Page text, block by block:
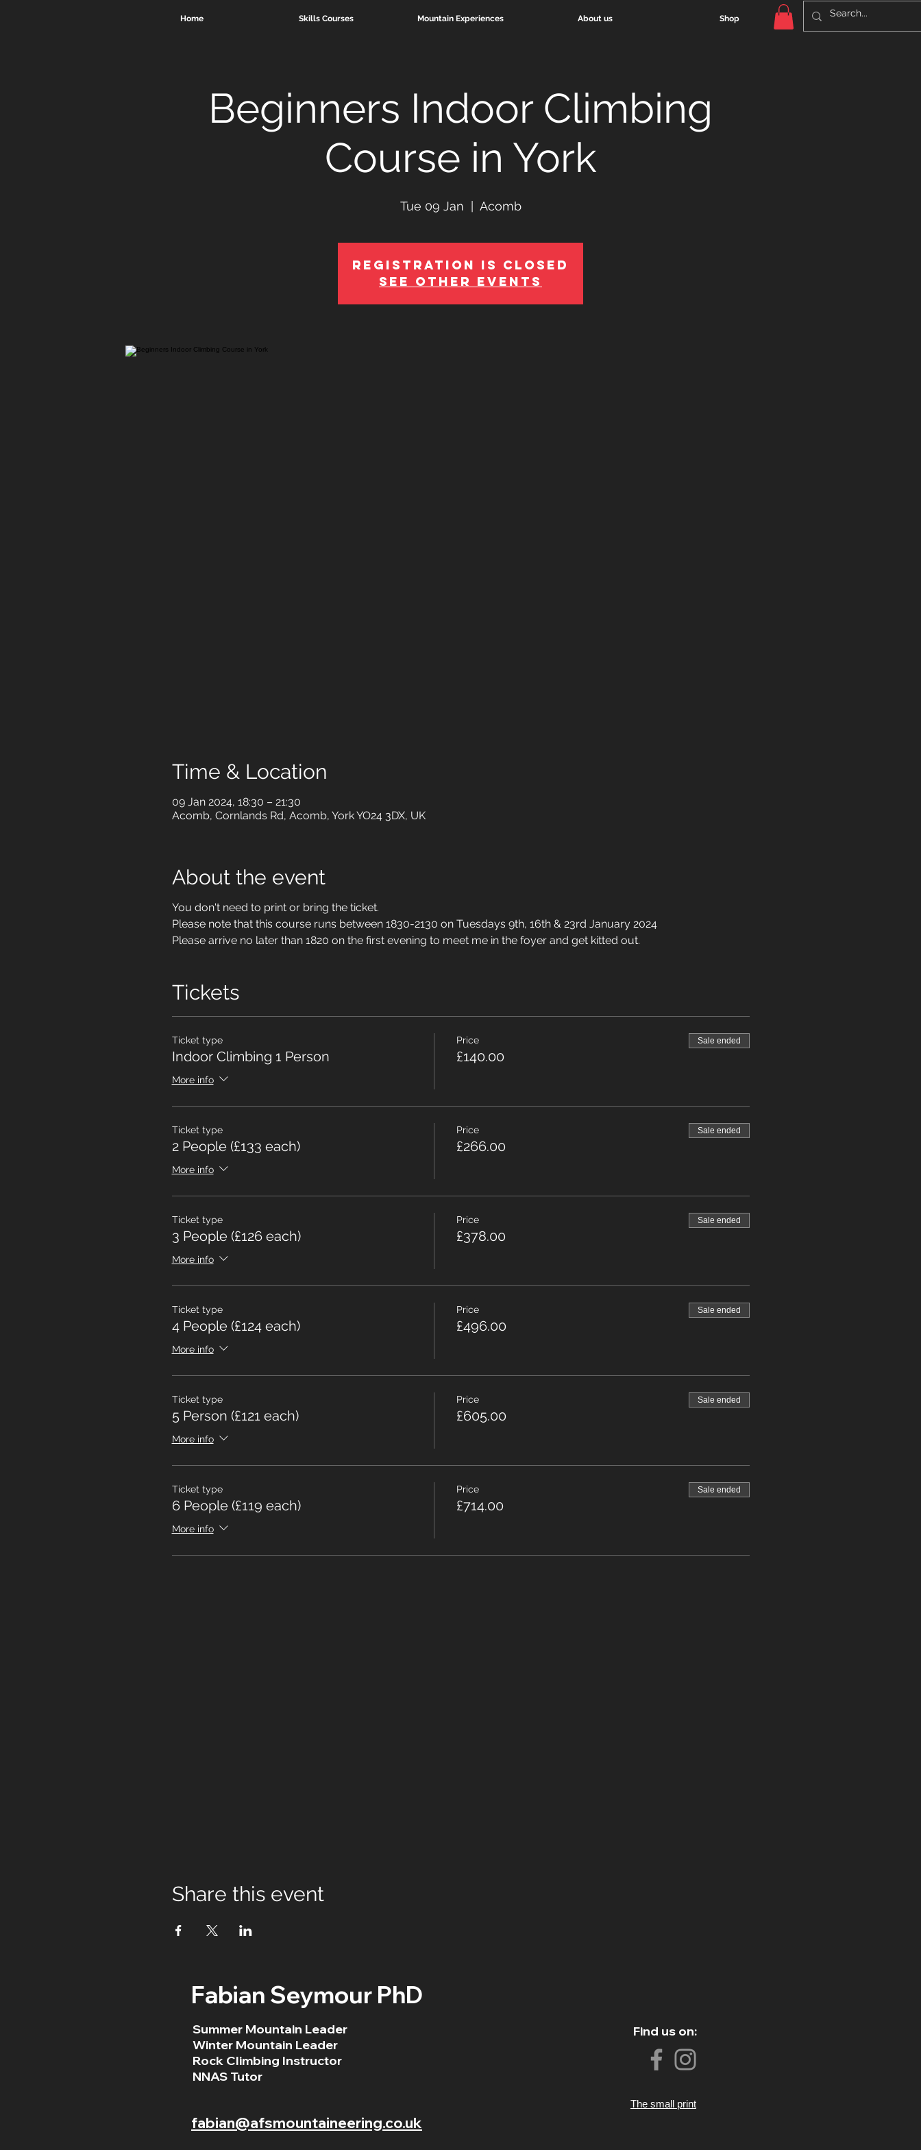
Home Skills Courses Mountain Experiences About us Shop
Beginners Indoor Climbing
Course in York
Tue 09 Jan Acomb
Registration is Closed
See other events
Time & Location
09 Jan 2024, 18:30 – 21:30
Acomb, Cornlands Rd, Acomb, York YO24 3DX, UK
About the event
You don't need to print or bring the ticket.
Please note that this course runs between 1830-2130 on Tuesdays 9th, 16th & 23rd January 2024
Please arrive no later than 1820 on the first evening to meet me in the foyer and get kitted out.
Tickets
Ticket type
Indoor Climbing 1 Person
More info
Price
£140.00
Sale ended
Ticket type
2 People (£133 each)
More info
Price
£266.00
Sale ended
Ticket type
3 People (£126 each)
More info
Price
£378.00
Sale ended
Ticket type
4 People (£124 each)
More info
Price
£496.00
Sale ended
Ticket type
5 Person (£121 each)
More info
Price
£605.00
Sale ended
Ticket type
6 People (£119 each)
More info
Price
£714.00
Sale ended
Share this event
Fabian Seymour PhD
Summer Mountain Leader
Winter Mountain Leader
Rock Climbing Instructor
NNAS Tutor
fabian@afsmountaineering.co.uk
Find us on:
The small print